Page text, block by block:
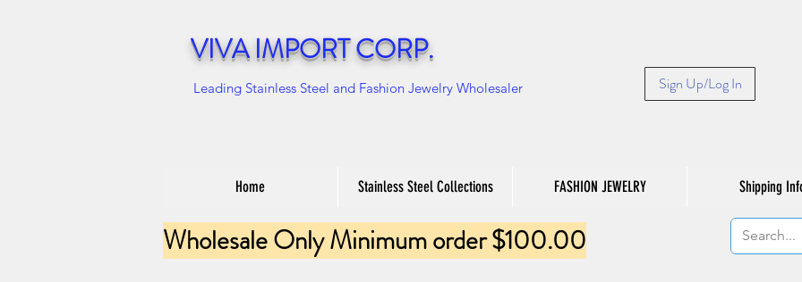
VIVA IMPORT CORP.
Leading Stainless Steel and Fashion Jewelry Wholesaler Sign Up/Log In
Home Stainless Steel Collections FASHION JEWELRY Shipping
Wholesale Only Minimum order $100.00